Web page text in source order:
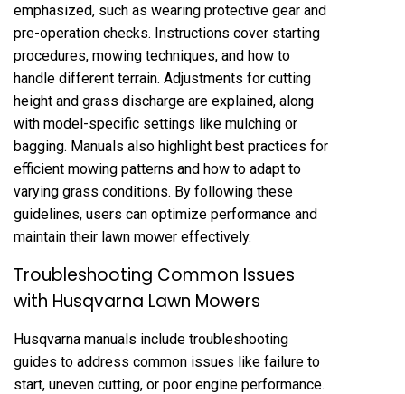
emphasized, such as wearing protective gear and
pre-operation checks. Instructions cover starting
procedures, mowing techniques, and how to
handle different terrain. Adjustments for cutting
height and grass discharge are explained, along
with model-specific settings like mulching or
bagging. Manuals also highlight best practices for
efficient mowing patterns and how to adapt to
varying grass conditions. By following these
guidelines, users can optimize performance and
maintain their lawn mower effectively.
Troubleshooting Common Issues
with Husqvarna Lawn Mowers
Husqvarna manuals include troubleshooting
guides to address common issues like failure to
start, uneven cutting, or poor engine performance.